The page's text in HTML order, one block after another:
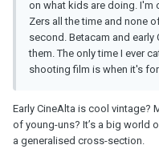
on what kids are doing. I'm
Zers all the time and none
second. Betacam and
them. The only time I ever
shooting film is when it's
Early CineAlta is cool vintage?
of young-uns? It’s a big world
a generalised cross-section.